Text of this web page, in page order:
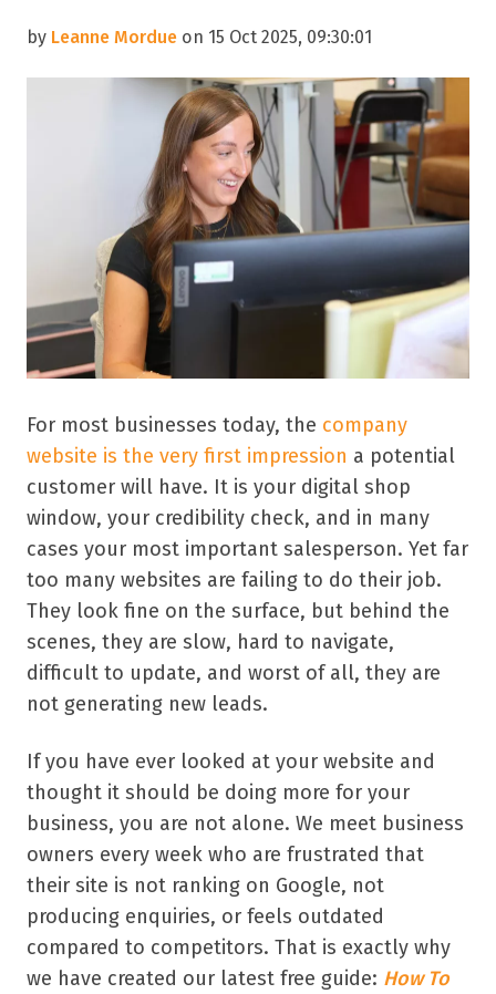
by Leanne Mordue on 15 Oct 2025, 09:30:01
For most businesses today, the company
website is the very first impression a potential
customer will have. It is your digital shop
window, your credibility check, and in many
cases your most important salesperson. Yet far
too many websites are failing to do their job.
They look fine on the surface, but behind the
scenes, they are slow, hard to navigate,
difficult to update, and worst of all, they are
not generating new leads.
If you have ever looked at your website and
thought it should be doing more for your
business, you are not alone. We meet business
owners every week who are frustrated that
their site is not ranking on Google, not
producing enquiries, or feels outdated
compared to competitors. That is exactly why
we have created our latest free guide: How To